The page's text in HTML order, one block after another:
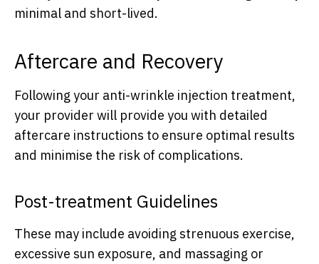
minimal and short-lived.
Aftercare and Recovery
Following your anti-wrinkle injection treatment,
your provider will provide you with detailed
aftercare instructions to ensure optimal results
and minimise the risk of complications.
Post-treatment Guidelines
These may include avoiding strenuous exercise,
excessive sun exposure, and massaging or